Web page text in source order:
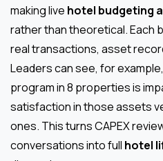
making live hotel budgeting
rather than theoretical. Each
real transactions, asset
Leaders can see, for
program in 8 properties is
satisfaction in those assets
ones. This turns CAPEX
conversations into full hotel